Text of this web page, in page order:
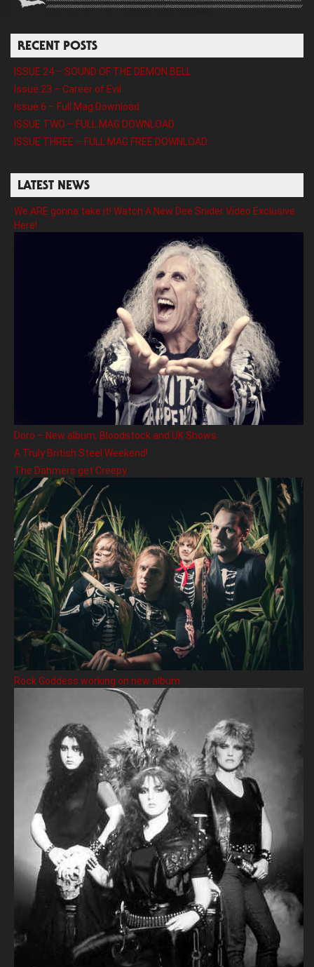
RECENT POSTS
ISSUE 24 – SOUND OF THE DEMON BELL
Issue 23 – Career of Evil
Issue 6 – Full Mag Download
ISSUE TWO – FULL MAG DOWNLOAD
ISSUE THREE – FULL MAG FREE DOWNLOAD
LATEST NEWS
We ARE gonna take it! Watch A New Dee Snider Video Exclusive
Here!
Doro – New album, Bloodstock and UK Shows
A Truly British Steel Weekend!
The Dahmers get Creepy
Rock Goddess working on new album